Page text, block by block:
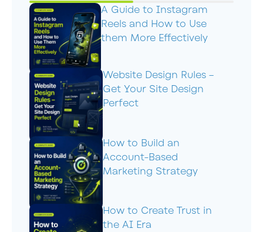
A Guide to Instagram
Reels and How to Use
them More Effectively
Website Design Rules –
Get Your Site Design
Perfect
How to Build an
Account-Based
Marketing Strategy
How to Create Trust in
the AI Era